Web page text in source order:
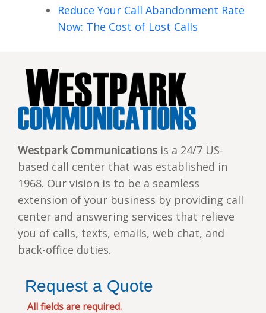
Reduce Your Call Abandonment Rate
Now: The Cost of Lost Calls
Westpark Communications is a 24/7 US-
based call center that was established in
1968. Our vision is to be a seamless
extension of your business by providing call
center and answering services that relieve
you of calls, texts, emails, web chat, and
back-office duties.
Request a Quote
All fields are required.